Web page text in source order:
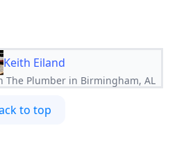
Keith Eiland
The Plumber in Birmingham, AL
to top